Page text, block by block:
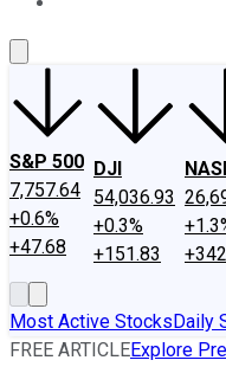
S&P 500
7,757.64
+0.6%
+47.68
DJI
54,036.93
+0.3%
+151.83
Most Active StocksDaily
FREE ARTICLEExplore